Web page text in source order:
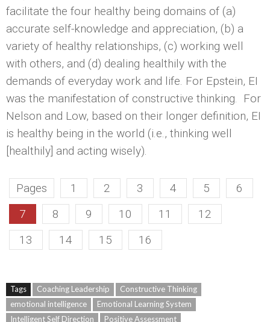
facilitate the four healthy being domains of (a)
accurate self-knowledge and appreciation, (b) a
variety of healthy relationships, (c) working well
with others, and (d) dealing healthily with the
demands of everyday work and life. For Epstein, EI
was the manifestation of constructive thinking. For
Nelson and Low, based on their longer definition, EI
is healthy being in the world (i.e., thinking well
[healthily] and acting wisely).
Pages 1 2 3 4 5
6
7
8 9 10 11
12
13
14 15 16
Tags Coaching Leadership
Constructive Thinking
emotional intelligence
Emotional Learning System
Intelligent Self Direction
Positive Assessment